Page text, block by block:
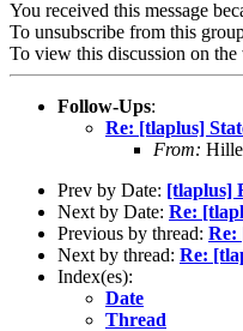
You received this message
To unsubscribe from this
To view this discussion on
Follow-Ups:
Re: [tlaplus]
From:
Prev by Date: [tlaplus]
Next by Date: Re:
Previous by thread: Re:
Next by thread: Re:
Index(es):
Date
Thread